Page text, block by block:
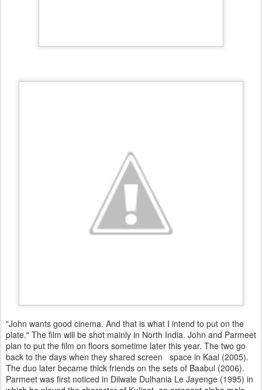
"John wants good cinema. And that is what I intend to put on the
plate." The film will be shot mainly in North India. John and Parmeet
plan to put the film on floors sometime later this year. The two go
back to the days when they shared screen space in Kaal (2005).
The duo later became thick friends on the sets of Baabul (2006).
Parmeet was first noticed in Dilwale Dulhania Le Jayenge (1995) in